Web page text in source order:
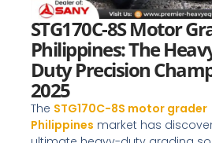
STG170C-8S Motor
Philippines: The
Duty Precision
2025
The STG170C-8S motor grader
Philippines market has